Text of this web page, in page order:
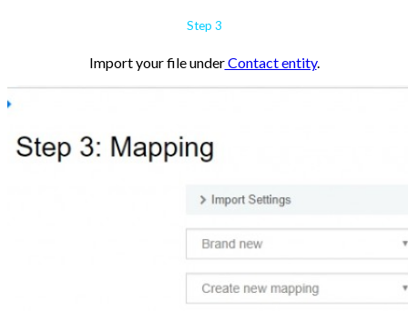
Step 3
Import your file underContact entity.